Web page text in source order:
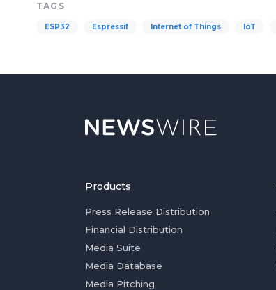
TAGS
ESP32 Espressif Internet of Things IoT
Products
Press Release Distribution
Financial Distribution
Media Suite
Media Database
Media Pitching